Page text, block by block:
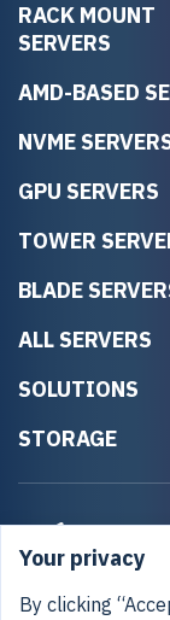
RACK MOUNT
SERVERS
AMD-BASED
NVME
GPU SERVERS
TOWER
BLADE
ALL SERVERS
SOLUTIONS
STORAGE
Your privacy
By clicking